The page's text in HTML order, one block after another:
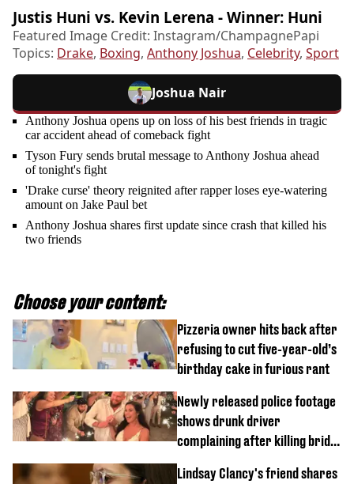
Justis Huni vs. Kevin Lerena - Winner: Huni
Featured Image Credit: Instagram/ChampagnePapi
Topics: Drake, Boxing, Anthony Joshua, Celebrity, Sport
Joshua Nair
Anthony Joshua opens up on loss of his best friends in tragic
car accident ahead of comeback fight
Tyson Fury sends brutal message to Anthony Joshua ahead
of tonight's fight
'Drake curse' theory reignited after rapper loses eye-watering
amount on Jake Paul bet
Anthony Joshua shares first update since crash that killed his
two friends
Choose your content:
Pizzeria owner hits back after
refusing to cut five-year-old’s
birthday cake in furious rant
Newly released police footage
shows drunk driver
complaining after killing bride
Lindsay Clancy's friend shares